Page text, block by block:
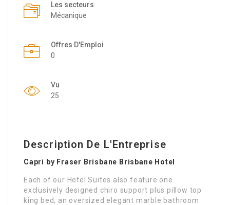
Les secteurs
Mécanique
Offres D'Emploi
0
Vu
25
Description De L'Entreprise
Capri by Fraser Brisbane Brisbane Hotel
Each of our Hotel Suites also feature one
exclusively designed chiro support plus pillow top
king bed, an oversized elegant marble bathroom